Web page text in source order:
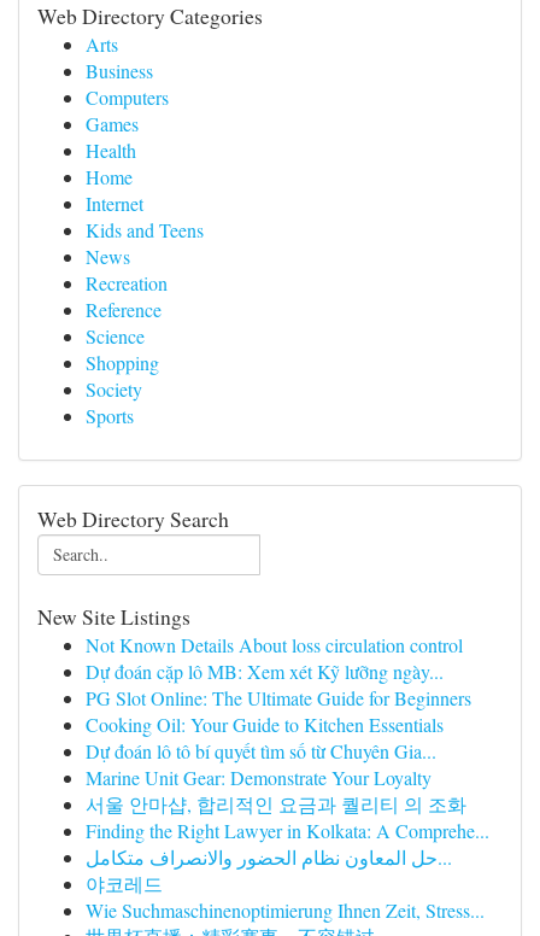
Web Directory Categories
Arts
Business
Computers
Games
Health
Home
Internet
Kids and Teens
News
Recreation
Reference
Science
Shopping
Society
Sports
Web Directory Search
New Site Listings
Not Known Details About loss circulation control
Dự đoán cặp lô MB: Xem xét Kỹ lưỡng ngày...
PG Slot Online: The Ultimate Guide for Beginners
Cooking Oil: Your Guide to Kitchen Essentials
Dự đoán lô tô bí quyết tìm số từ Chuyên Gia...
Marine Unit Gear: Demonstrate Your Loyalty
서울 안마샵, 합리적인 요금과 퀄리티 의 조화
Finding the Right Lawyer in Kolkata: A Comprehe...
حل المعاون نظام الحضور والانصراف متكامل...
야코레드
Wie Suchmaschinenoptimierung Ihnen Zeit, Stress...